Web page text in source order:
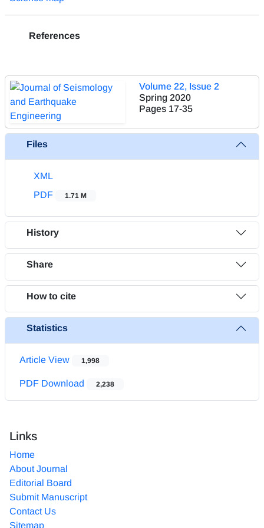
References
Volume 22, Issue 2
Spring 2020
Pages 17-35
Files
XML
PDF
1.71 M
History
Share
How to cite
Statistics
Article View 1,998
PDF Download 2,238
Links
Home
About Journal
Editorial Board
Submit Manuscript
Contact Us
Sitemap